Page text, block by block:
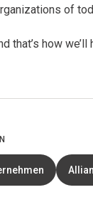
of
that’s how